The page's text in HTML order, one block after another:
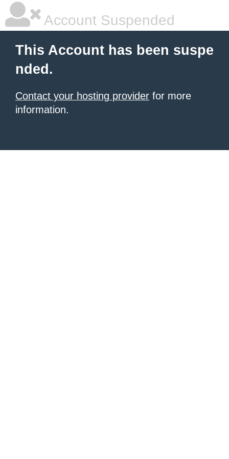
Account Suspended
This Account has been suspe
nded.
Contact your hosting provider for more
information.